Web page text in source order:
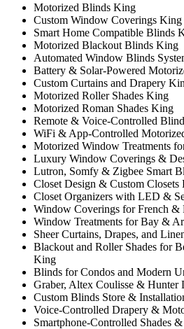
Motorized Blinds King
Custom Window Coverings King
Smart Home Compatible Blinds
Motorized Blackout Blinds King
Automated Window Blinds
Battery & Solar-Powered
Custom Curtains and Drapery
Motorized Roller Shades King
Motorized Roman Shades King
Remote & Voice-Controlled
WiFi & App-Controlled
Motorized Window Treatments
Luxury Window Coverings &
Lutron, Somfy & Zigbee Smart
Closet Design & Custom Closets
Closet Organizers with LED &
Window Coverings for French &
Window Treatments for Bay &
Sheer Curtains, Drapes, and
Blackout and Roller Shades for
King
Blinds for Condos and Modern
Graber, Altex Coulisse &
Custom Blinds Store &
Voice-Controlled Drapery &
Smartphone-Controlled Shades